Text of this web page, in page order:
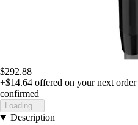
$292.88
+$14.64 offered on your next order
confirmed
Loading...
Description